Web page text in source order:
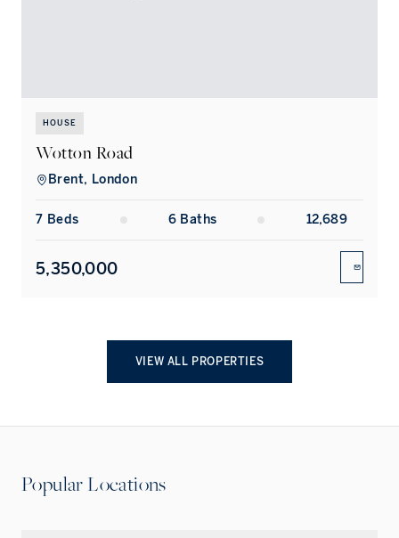
HOUSE
Wotton Road
Brent, London
7 Beds 6 Baths 12,689
5,350,000
VIEW ALL PROPERTIES
Popular Locations